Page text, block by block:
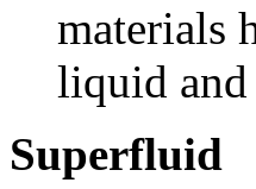
materials
liquid and
Superfluid